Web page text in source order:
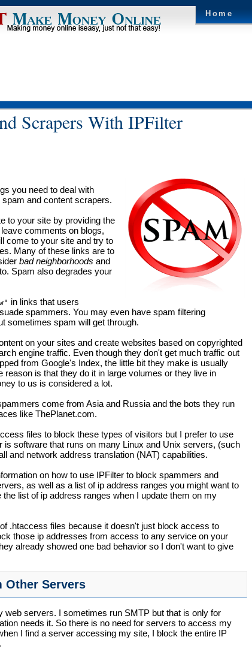
Home
Scrapers With IPFilter
you need to deal with
and content scrapers.
to your site by providing the
comments on blogs,
come to your site and try to
Many of these links are to
bad neighborhoods and
Spam also degrades your
in links that users
spammers. You may even have spam filtering
sometimes spam will get through.
on your sites and create websites based on copyrighted
engine traffic. Even though they don't get much traffic out
from Google's Index, the little bit they make is usually
reason is that they do it in large volumes or they live in
to us is considered a lot.
come from Asia and Russia and the bots they run
like ThePlanet.com.
files to block these types of visitors but I prefer to use
is software that runs on many Linux and Unix servers, (such
and network address translation (NAT) capabilities.
on how to use IPFilter to block spammers and
as well as a list of ip address ranges you might want to
list of ip address ranges when I update them on my
.htaccess files because it doesn't just block access to
those ip addresses from access to any service on your
already showed one bad behavior so I don't want to give
Other Servers
web servers. I sometimes run SMTP but that is only for
needs it. So there is no need for servers to access my
I find a server accessing my site, I block the entire IP